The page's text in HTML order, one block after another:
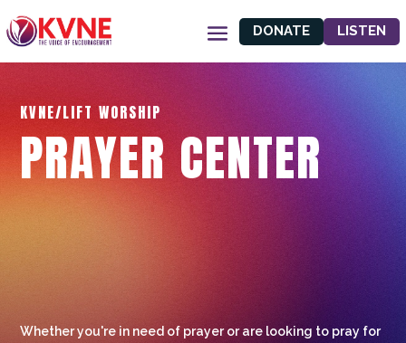
DONATE LISTEN
KVNE/LIFT WORSHIP
PRAYER CENTER
Whether you're in need of prayer or are looking to pray for